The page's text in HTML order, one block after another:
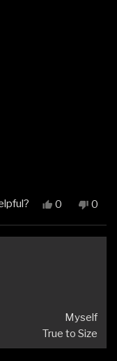
Yes,
review
0
voted
No,
0
Myself
True to Size